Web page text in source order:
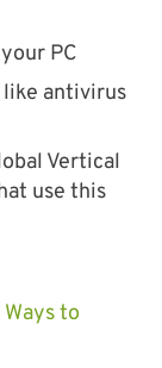
PC
antivirus
Vertical
use this
to